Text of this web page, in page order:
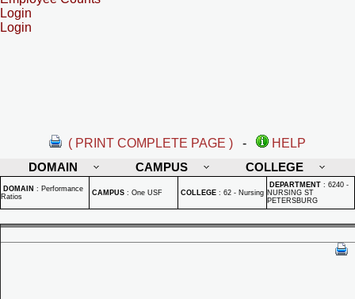
Login
Login
( PRINT COMPLETE PAGE ) -
HELP
DOMAIN
CAMPUS COLLEGE
DOMAIN : Performance
Ratios
CAMPUS : One USF COLLEGE : 62 - Nursing
DEPARTMENT : 6240 -
NURSING ST
PETERSBURG